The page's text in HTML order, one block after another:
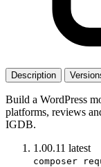
Description
Build a WordPress
platforms, reviews
IGDB.
1.00.11 latest
composer